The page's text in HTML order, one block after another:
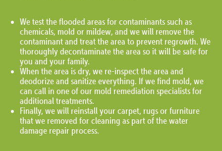
We test the flooded areas for contaminants such as
chemicals, mold or mildew, and we will remove the
contaminant and treat the area to prevent regrowth. We
thoroughly decontaminate the area so it will be safe for
you and your family.
When the area is dry, we re-inspect the area and
deodorize and sanitize everything. If we find mold, we
can call in one of our mold remediation specialists for
additional treatments.
Finally, we will reinstall your carpet, rugs or furniture
that we removed for cleaning as part of the water
damage repair process.